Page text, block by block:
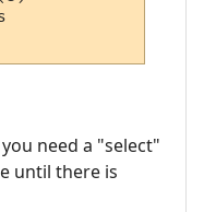
need a "select"
until there is